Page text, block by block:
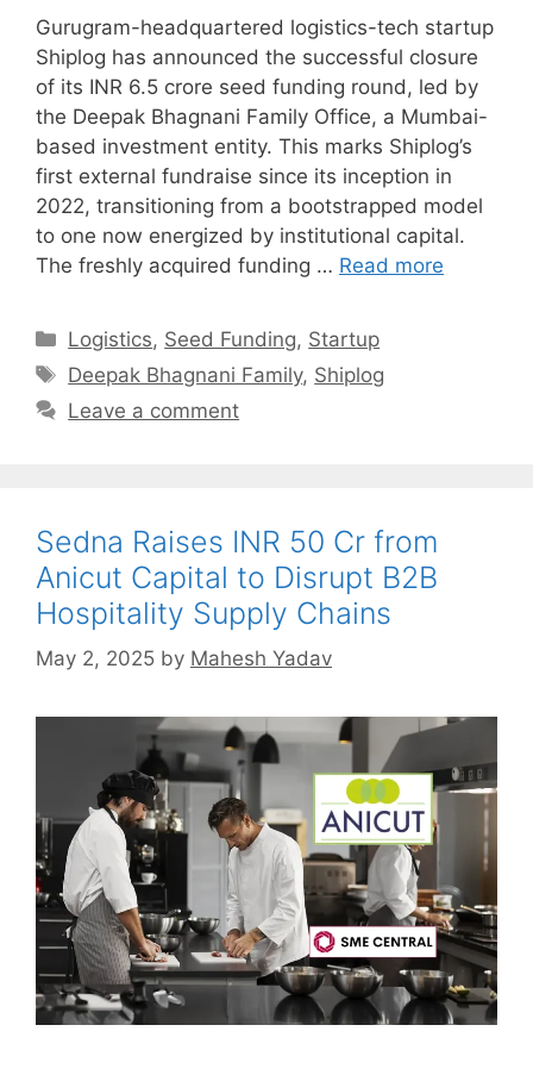
Gurugram-headquartered logistics-tech startup
Shiplog has announced the successful closure
of its INR 6.5 crore seed funding round, led by
the Deepak Bhagnani Family Office, a Mumbai-
based investment entity. This marks Shiplog’s
first external fundraise since its inception in
2022, transitioning from a bootstrapped model
to one now energized by institutional capital.
The freshly acquired funding … Read more
Categories
Logistics, Seed Funding, Startup
Tags
Deepak Bhagnani Family, Shiplog
Leave a comment
Sedna Raises INR 50 Cr from
Anicut Capital to Disrupt B2B
Hospitality Supply Chains
May 2, 2025 by Mahesh Yadav